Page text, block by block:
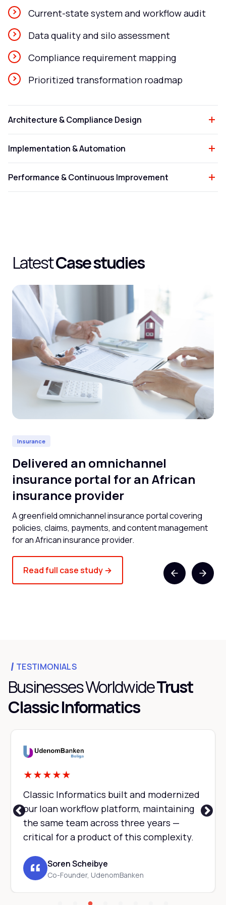
Current-state system and workflow audit
Data quality and silo assessment
Compliance requirement mapping
Prioritized transformation roadmap
Architecture & Compliance Design
Implementation & Automation
Performance & Continuous Improvement
LatestCase studies
Insurance
Delivered an omnichannel
insurance portal for an African
insurance provider
A greenfield omnichannel insurance portal covering
policies, claims, payments, and content management
for an African insurance provider.
Read full case study →
TESTIMONIALS
Businesses WorldwideTrust
Classic Informatics
★★★★★
Classic Informatics built and modernized
our loan workflow platform, maintaining
the same team across three years —
critical for a product of this complexity.
Soren Scheibye
Co-Founder, UdenomBanken